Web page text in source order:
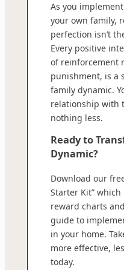
As you
your own family,
perfection isn’t
Every positive
of reinforcement
punishment, is a
family dynamic.
relationship with
nothing less.
Ready to
Dynamic?
Download our
Starter Kit”
reward charts
guide to
in your home.
more effective,
today.